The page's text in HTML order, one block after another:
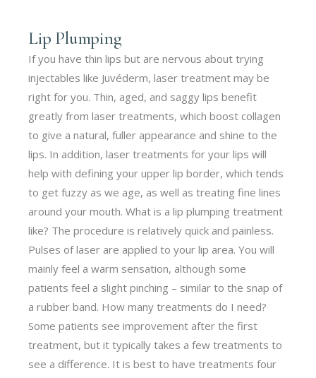
Lip Plumping
If you have thin lips but are nervous about trying
injectables like Juvéderm, laser treatment may be
right for you. Thin, aged, and saggy lips benefit
greatly from laser treatments, which boost collagen
to give a natural, fuller appearance and shine to the
lips. In addition, laser treatments for your lips will
help with defining your upper lip border, which tends
to get fuzzy as we age, as well as treating fine lines
around your mouth. What is a lip plumping treatment
like? The procedure is relatively quick and painless.
Pulses of laser are applied to your lip area. You will
mainly feel a warm sensation, although some
patients feel a slight pinching – similar to the snap of
a rubber band. How many treatments do I need?
Some patients see improvement after the first
treatment, but it typically takes a few treatments to
see a difference. It is best to have treatments four